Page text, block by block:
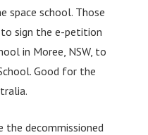
space school. Those
to sign the e-petition
in Moree, NSW, to
Good for the
the decommissioned